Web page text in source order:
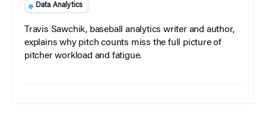
Data Analytics
Travis Sawchik, baseball analytics writer and author,
explains why pitch counts miss the full picture of
pitcher workload and fatigue.